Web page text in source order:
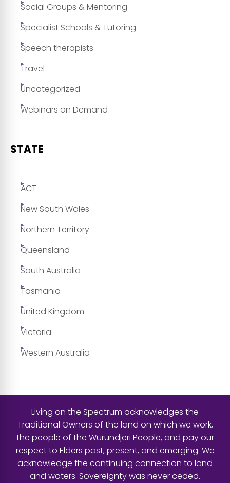
Social Groups & Mentoring
Specialist Schools & Tutoring
Speech therapists
Travel
Uncategorized
Webinars on Demand
STATE
ACT
New South Wales
Northern Territory
Queensland
South Australia
Tasmania
United Kingdom
Victoria
Western Australia
Living on the Spectrum acknowledges the
Traditional Owners of the land on which we work,
the people of the Wurundjeri People, and pay our
respect to Elders past, present, and emerging. We
acknowledge the continuing connection to land
and waters. Sovereignty was never ceded.